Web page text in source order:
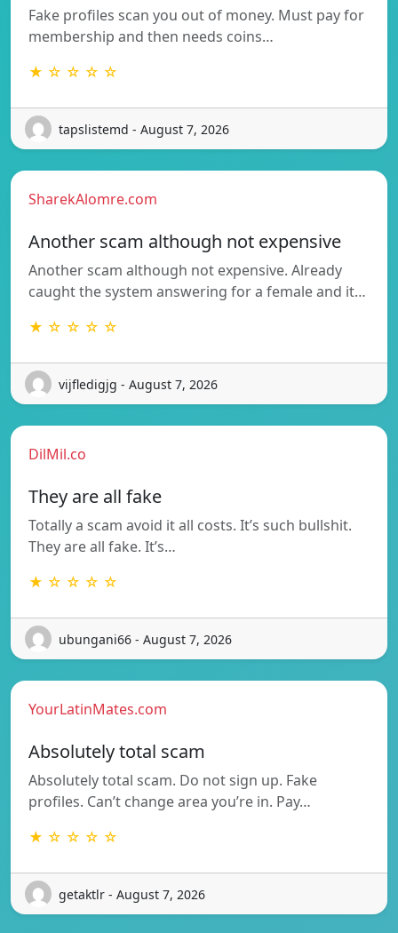
Fake profiles scan you out of money. Must pay for
membership and then needs coins…
★ ☆ ☆ ☆ ☆
tapslistemd - August 7, 2026
SharekAlomre.com
Another scam although not expensive
Another scam although not expensive. Already
caught the system answering for a female and it…
★ ☆ ☆ ☆ ☆
vijfledigjg - August 7, 2026
DilMil.co
They are all fake
Totally a scam avoid it all costs. It’s such bullshit.
They are all fake. It’s…
★ ☆ ☆ ☆ ☆
ubungani66 - August 7, 2026
YourLatinMates.com
Absolutely total scam
Absolutely total scam. Do not sign up. Fake
profiles. Can’t change area you’re in. Pay…
★ ☆ ☆ ☆ ☆
getaktlr - August 7, 2026